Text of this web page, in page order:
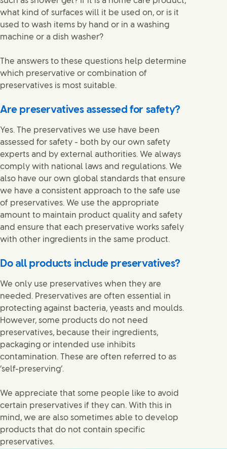
what kind of surfaces will it be used on, or is it
used to wash items by hand or in a washing
machine or a dish washer?
The answers to these questions help determine
which preservative or combination of
preservatives is most suitable.
Are preservatives assessed for safety?
Yes. The preservatives we use have been
assessed for safety - both by our own safety
experts and by external authorities. We always
comply with national laws and regulations. We
also have our own global standards that ensure
we have a consistent approach to the safe use
of preservatives. We use the appropriate
amount to maintain product quality and safety
and ensure that each preservative works safely
with other ingredients in the same product.
Do all products include preservatives?
We only use preservatives when they are
needed. Preservatives are often essential in
protecting against bacteria, yeasts and moulds.
However, some products do not need
preservatives, because their ingredients,
packaging or intended use inhibits
contamination. These are often referred to as
‘self-preserving’.
We appreciate that some people like to avoid
certain preservatives if they can. With this in
mind, we are also sometimes able to develop
products that do not contain specific
preservatives.